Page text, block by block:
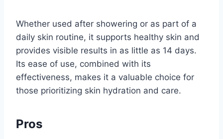
Whether used after showering or as part of a
daily skin routine, it supports healthy skin and
provides visible results in as little as 14 days.
Its ease of use, combined with its
effectiveness, makes it a valuable choice for
those prioritizing skin hydration and care.
Pros